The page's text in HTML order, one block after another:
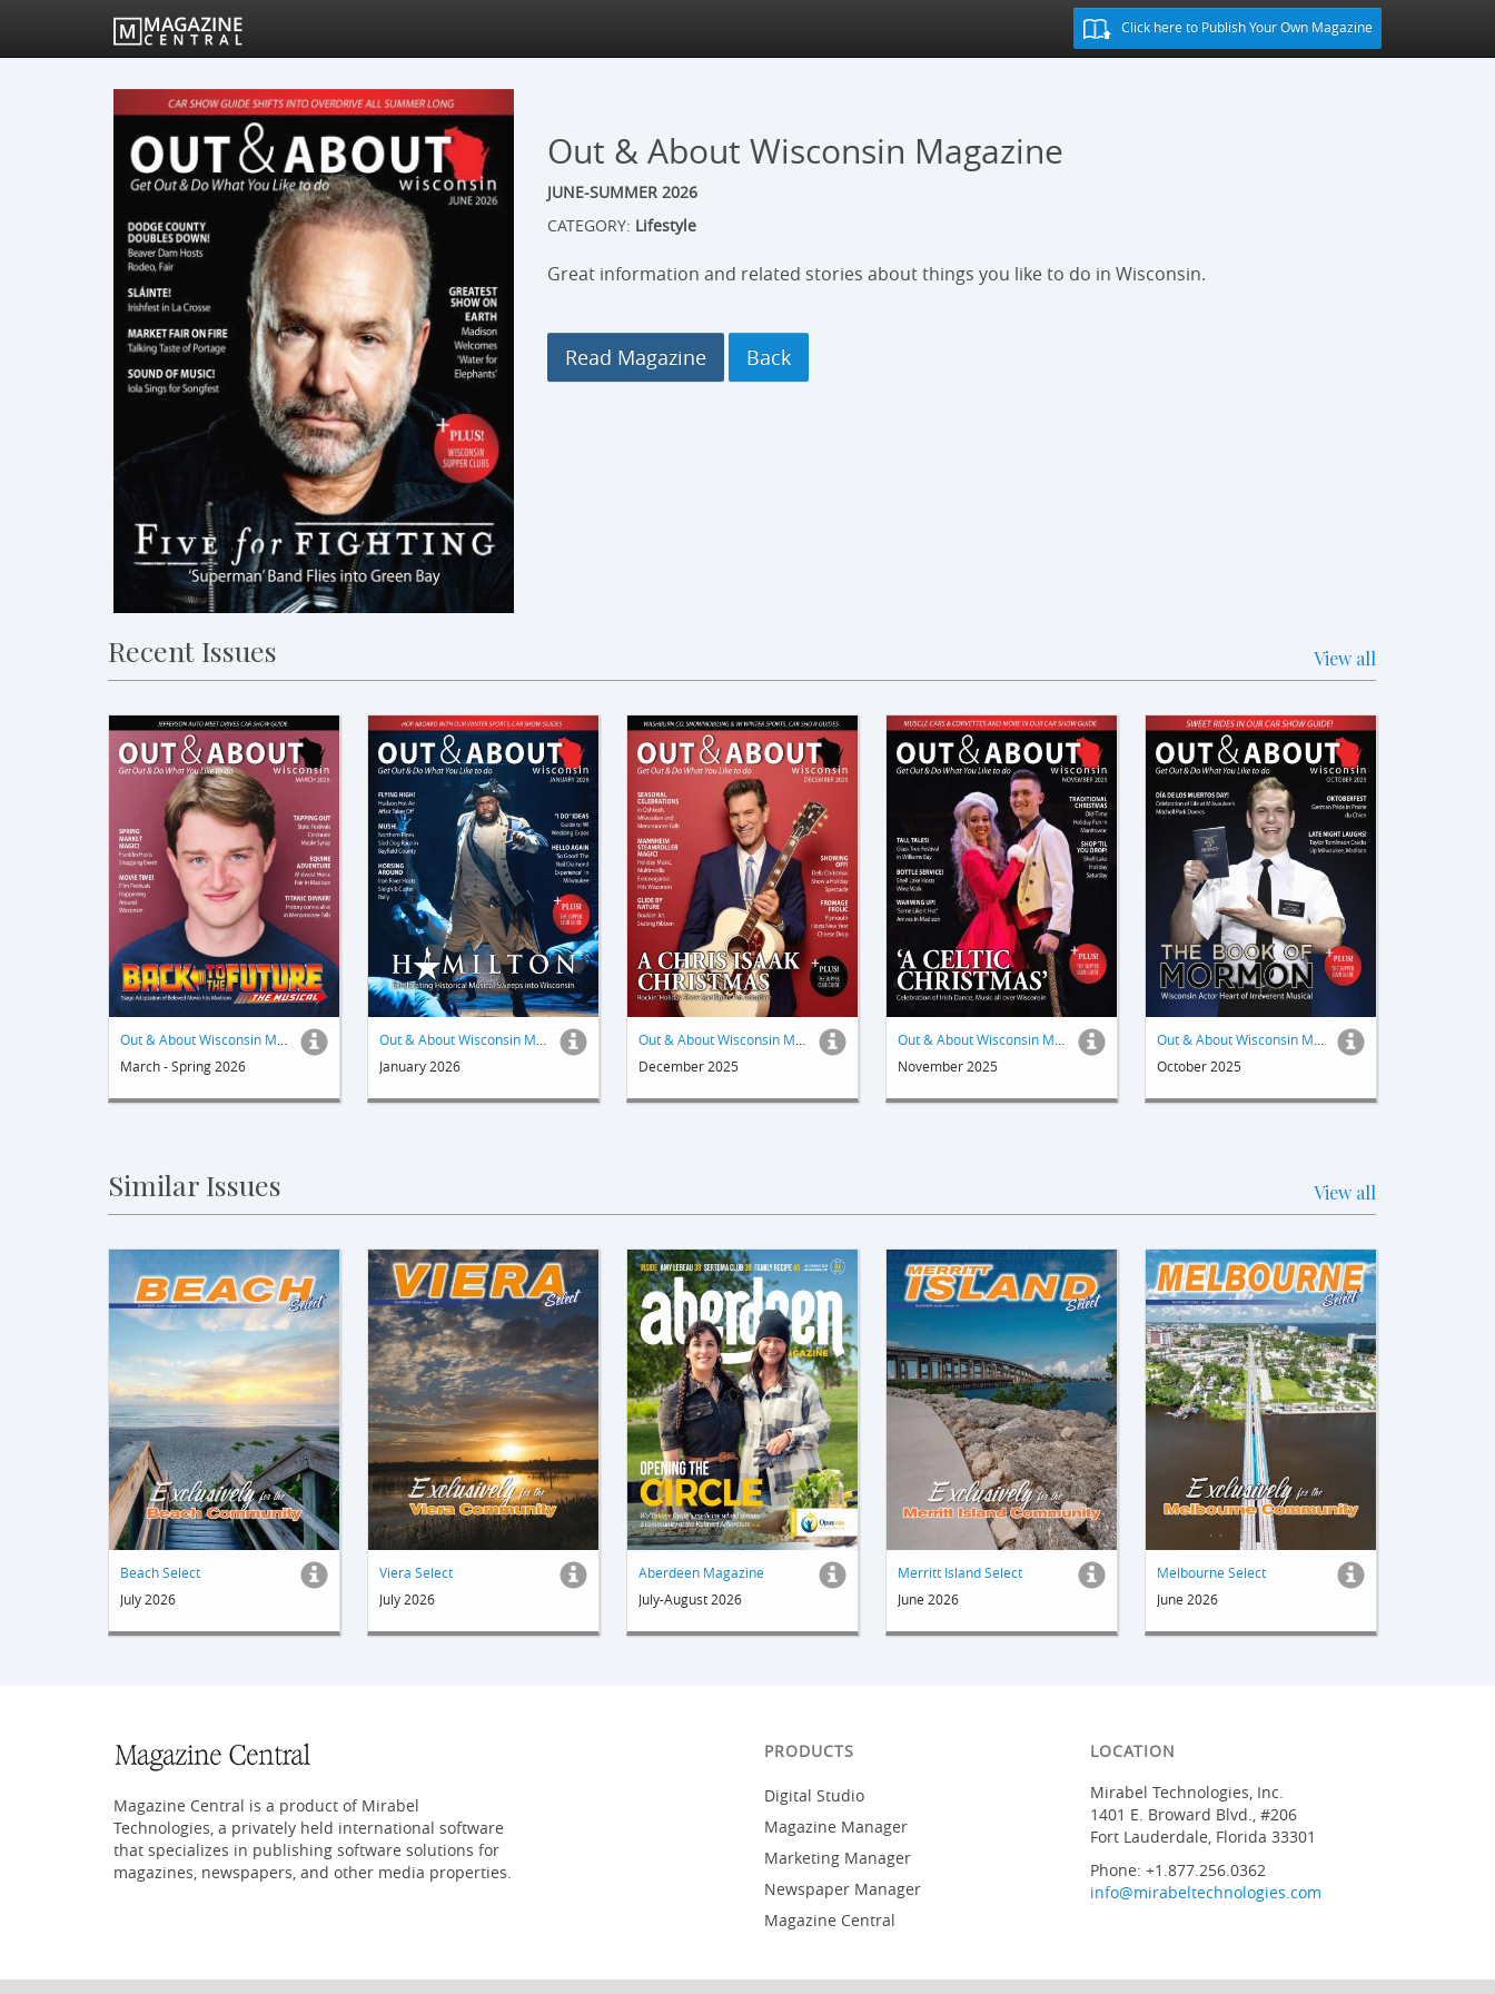
Click here to Publish Your Own Magazine
Out & About Wisconsin Magazine
JUNE-SUMMER 2026
CATEGORY: Lifestyle
Great information and related stories about things you like to do in Wisconsin.
Read Magazine
Recent Issues View all
March - Spring 2026
January 2026
December 2025
November 2025
October 2025
Similar Issues View all
Beach Select
July 2026
Viera Select
July 2026
Aberdeen Magazine
July-August 2026
Merritt Island Select
June 2026
Melbourne Select
June 2026
Magazine Central is a product of Mirabel
Technologies, a privately held international software
that specializes in publishing software solutions for
magazines, newspapers, and other media properties.
PRODUCTS
Digital Studio
Magazine Manager
Marketing Manager
Newspaper Manager
Magazine Central
LOCATION
Mirabel Technologies, Inc.
1401 E. Broward Blvd., #206
Fort Lauderdale, Florida 33301
Phone: +1.877.256.0362
info@mirabeltechnologies.com